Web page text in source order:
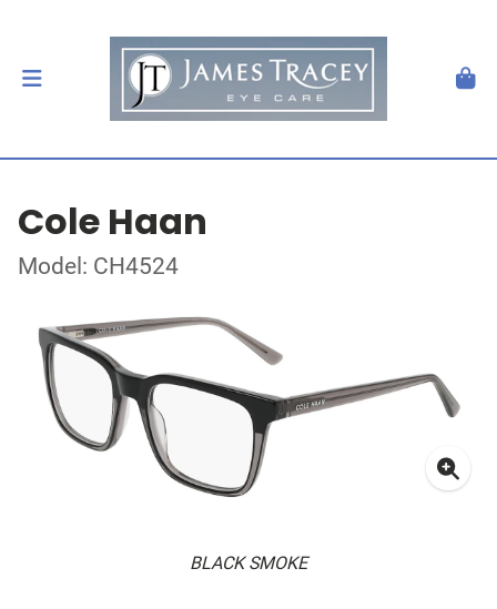
Cole Haan
Model: CH4524
BLACK SMOKE